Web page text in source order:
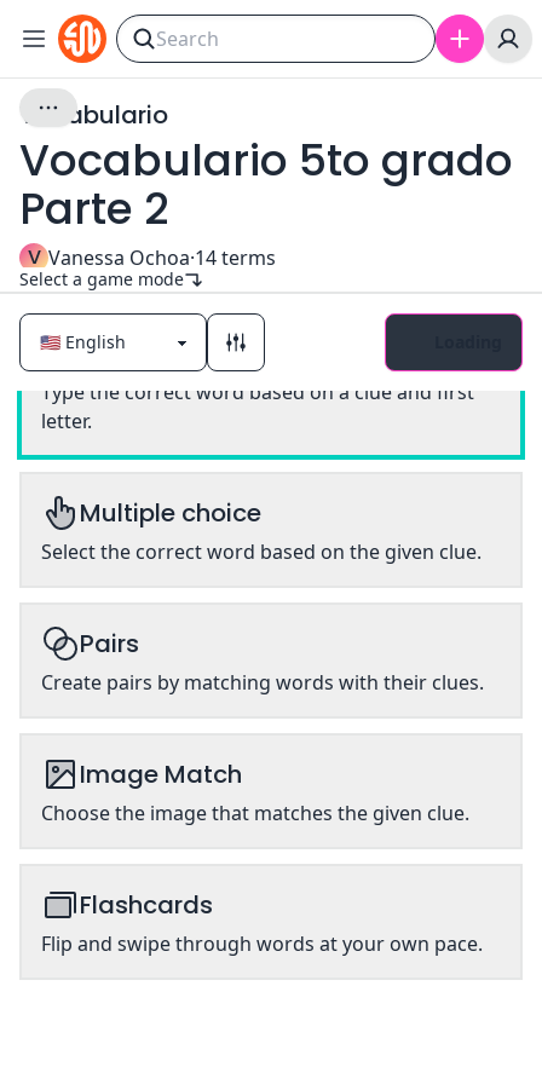
Vocabulario
Vocabulario 5to grado
Parte 2
V Vanessa Ochoa·14terms
Select a game mode
Classic
Type the correct word based on a clue and first
letter.
Multiple choice
Select the correct word based on the given clue.
Pairs
Create pairs by matching words with their clues.
Image Match
Choose the image that matches the given clue.
Flashcards
Flip and swipe through words at your own pace.